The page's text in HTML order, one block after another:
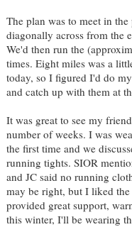
The plan was to meet in
diagonally across from the
We'd then run the
times. Eight miles was a
today, so I figured I'd do
and catch up with them at
It was great to see my
number of weeks. I was
the first time and we
running tights. SIOR
and JC said no running
may be right, but I liked
provided great support,
this winter, I'll be wearing